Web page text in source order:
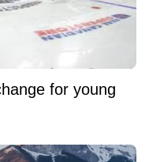
for young